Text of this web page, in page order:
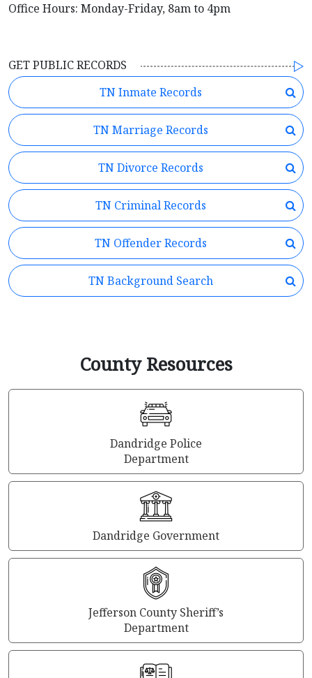
Office Hours: Monday-Friday, 8am to 4pm
GET PUBLIC RECORDS
TN Inmate Records
TN Marriage Records
TN Divorce Records
TN Criminal Records
TN Offender Records
TN Background Search
County Resources
Dandridge Police
Department
Dandridge Government
Jefferson County Sheriff’s
Department